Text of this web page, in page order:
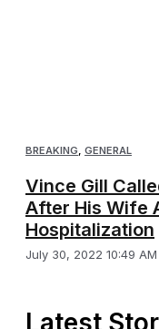
BREAKING, GENERAL
Vince Gill
After His Wife
Hospitalization
July 30, 2022 10:49 AM
Latest